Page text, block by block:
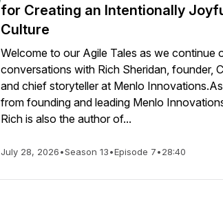
for Creating an Intentionally
Culture
Welcome to our Agile Tales as we continue
conversations with Rich Sheridan, founder,
and chief storyteller at Menlo
from founding and leading Menlo
Rich is also the author of...
July 28, 2026•Season 13•Episode 7•28:40